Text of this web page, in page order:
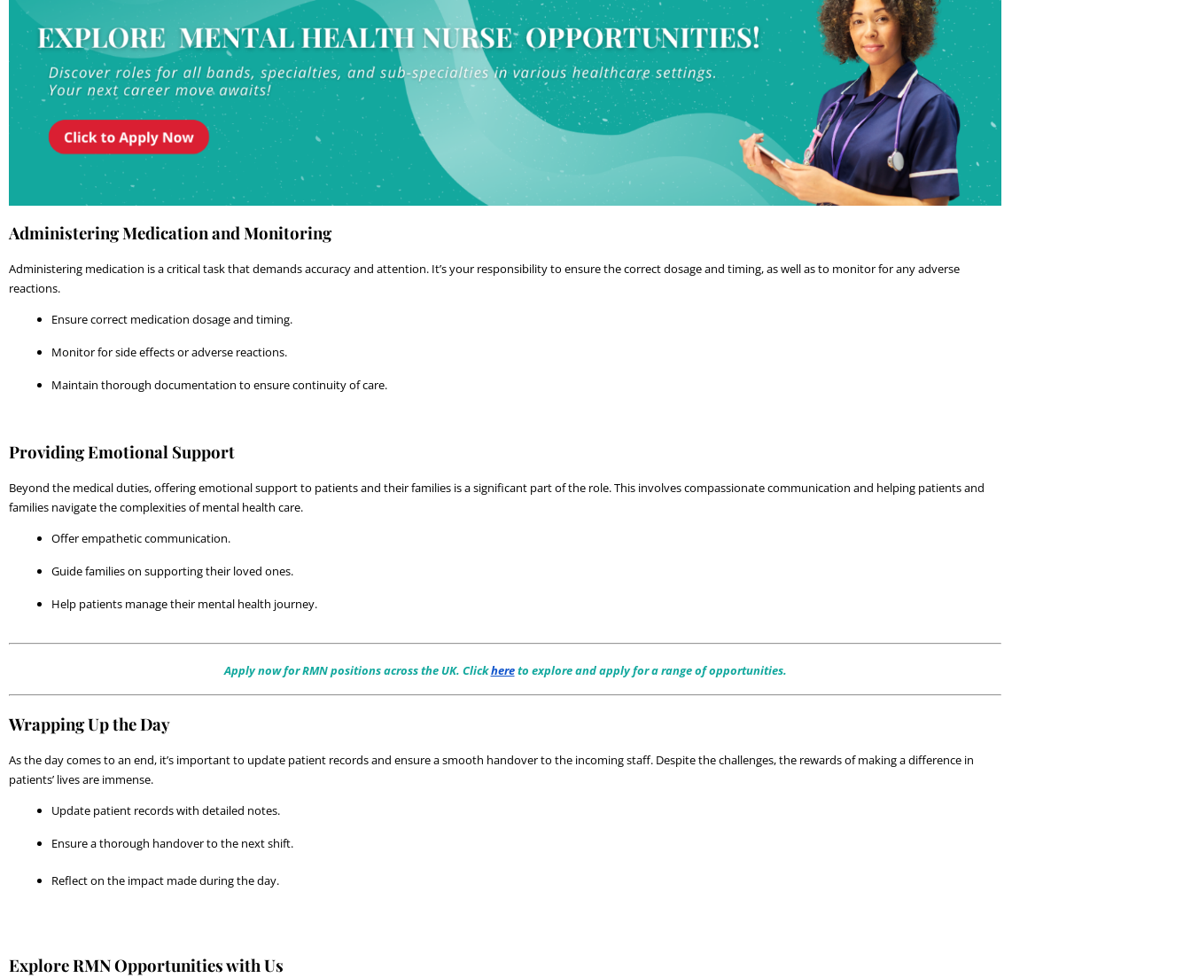
Administering Medication and Monitoring
Administering medication is a critical task that demands accuracy and attention. It’s your responsibility to ensure the correct dosage and timing, as well as to monitor for any adverse
reactions.
Ensure correct medication dosage and timing.
Monitor for side effects or adverse reactions.
Maintain thorough documentation to ensure continuity of care.
Providing Emotional Support
Beyond the medical duties, offering emotional support to patients and their families is a significant part of the role. This involves compassionate communication and helping patients and
families navigate the complexities of mental health care.
Offer empathetic communication.
Guide families on supporting their loved ones.
Help patients manage their mental health journey.
Apply now for RMN positions across the UK. Click here to explore and apply for a range of opportunities.
Wrapping Up the Day
As the day comes to an end, it’s important to update patient records and ensure a smooth handover to the incoming staff. Despite the challenges, the rewards of making a difference in
patients’ lives are immense.
Update patient records with detailed notes.
Ensure a thorough handover to the next shift.
Reflect on the impact made during the day.
Explore RMN Opportunities with Us